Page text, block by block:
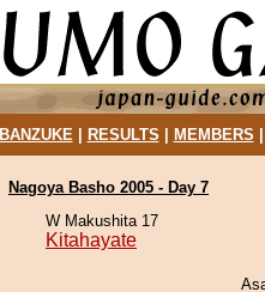
BANZUKE| RESULTS MEMBERS
Nagoya Basho 2005 - Day 7
W Makushita 17
Kitahayate